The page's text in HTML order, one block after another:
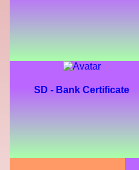
SD - Bank Certificate